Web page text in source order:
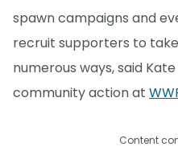
spawn campaigns and
recruit supporters to
numerous ways, said
community action at
Content